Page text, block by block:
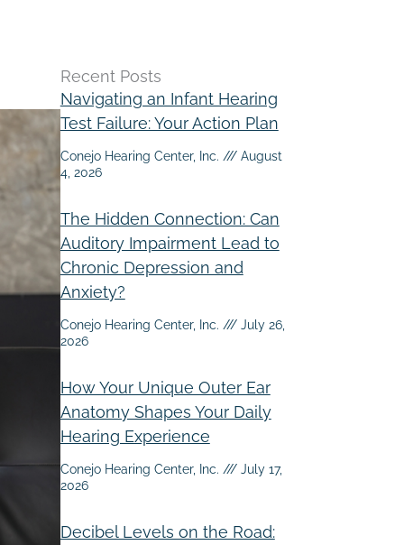
Recent Posts
Navigating an Infant Hearing
Test Failure: Your Action Plan
Conejo Hearing Center, Inc.
August
4, 2026
The Hidden Connection: Can
Auditory Impairment Lead to
Chronic Depression and
Anxiety?
Conejo Hearing Center, Inc.
July 26,
2026
How Your Unique Outer Ear
Anatomy Shapes Your Daily
Hearing Experience
Conejo Hearing Center, Inc.
July 17,
2026
Decibel Levels on the Road: